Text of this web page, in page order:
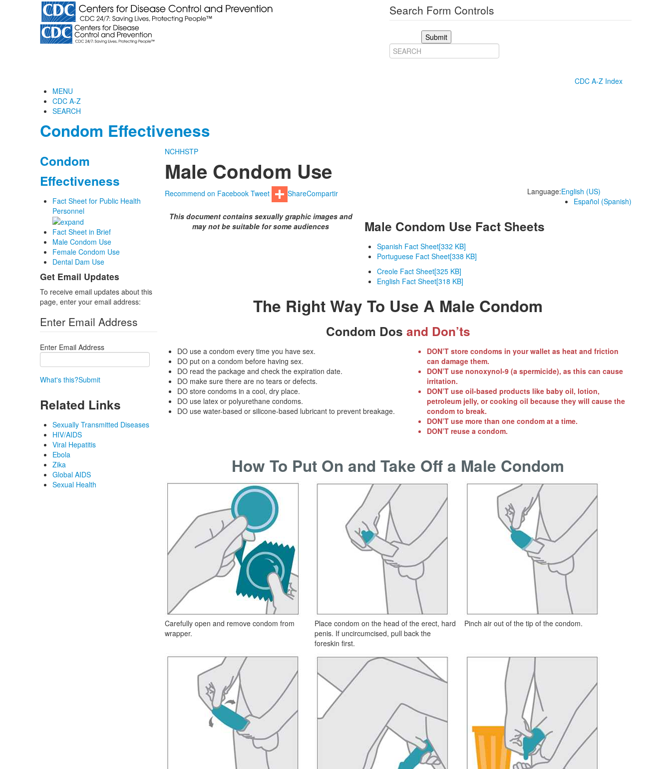
Search Form Controls
Submit
CDC A-Z Index
MENU
CDC A-Z
SEARCH
Condom Effectiveness
Condom
Effectiveness
Fact Sheet for Public Health
Personnel
Fact Sheet in Brief
Male Condom Use
Female Condom Use
Dental Dam Use
Get Email Updates
To receive email updates about this
page, enter your email address:
Enter Email Address
Enter Email Address
What's this?Submit
Related Links
Sexually Transmitted Diseases
HIV/AIDS
Viral Hepatitis
Ebola
Zika
Global AIDS
Sexual Health
NCHHSTP
Male Condom Use
Language:English (US)
Español (Spanish)
Recommend on Facebook Tweet ShareCompartir
This document contains sexually graphic images and
may not be suitable for some audiences
Male Condom Use Fact Sheets
Spanish Fact Sheet[332 KB]
Portuguese Fact Sheet[338 KB]
Creole Fact Sheet[325 KB]
English Fact Sheet[318 KB]
The Right Way To Use A Male Condom
Condom Dos and Don’ts
DOuse a condom every time you have sex.
DOput on a condom before having sex.
DOread the package and check the expiration date.
DOmake sure there are no tears or defects.
DOstore condoms in a cool, dry place.
DOuse latex or polyurethane condoms.
DOuse water-based or silicone-based lubricant to prevent breakage.
DON’Tstore condoms in your wallet as heat and friction
can damage them.
DON’Tuse nonoxynol-9 (a spermicide), as this can cause
irritation.
DON’Tuse oil-based products like baby oil, lotion,
petroleum jelly, or cooking oil because they will cause the
condom to break.
DON’Tuse more than one condom at a time.
DON’Treuse a condom.
How To Put On and Take Off a Male Condom
Carefully open and remove condom from
wrapper.
Place condom on the head of the erect, hard
penis. If uncircumcised, pull back the
foreskin first.
Pinch air out of the tip of the condom.